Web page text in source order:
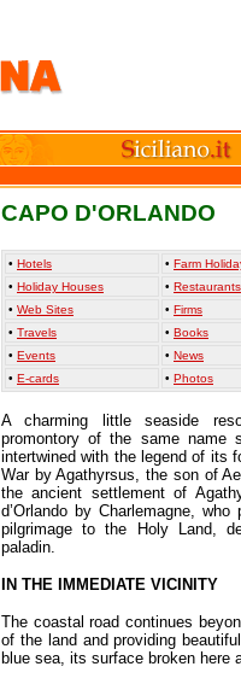
CAPO D'ORLANDO
• Hotels • Farm
• Holiday Houses • Restaurants
• Web Sites • Firms
• Travels • Books
• Events • News
• E-cards • Photos
A charming little seaside
promontory of the same name
intertwined with the legend of its
War by Agathyrsus, the son of
the ancient settlement of
d’Orlando by Charlemagne,
pilgrimage to the Holy Land,
paladin.
IN THE IMMEDIATE VICINITY
The coastal road continues
of the land and providing
blue sea, its surface broken here